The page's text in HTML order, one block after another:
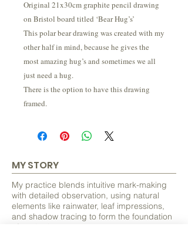
Original 21x30cm graphite pencil drawing
on Bristol board titled ‘Bear Hug’s’
This polar bear drawing was created with my
other half in mind, because he gives the
most amazing hug’s and sometimes we all
just need a hug.
There is the option to have this drawing
framed.
MY STORY
My practice blends intuitive mark-making
with detailed observation, using natural
elements like rainwater, leaf impressions,
and shadow tracing to form the foundation
of each piece.